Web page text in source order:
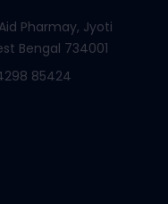
Pharmay, Jyoti
Bengal 734001
85424